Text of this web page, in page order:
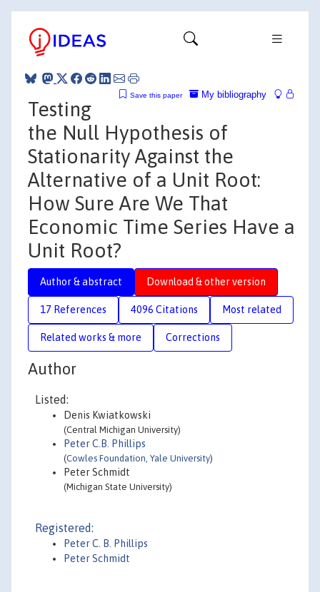
My bibliography
Save this paper
Testing
the Null Hypothesis of
Stationarity Against the
Alternative of a Unit Root:
How Sure Are We That
Economic Time Series Have a
Unit Root?
Author & abstract Download & other version
17 References 4096 Citations Most related
Related works & more Corrections
Author
Listed:
Denis Kwiatkowski
(Central Michigan University)
Peter C.B. Phillips
(Cowles Foundation, Yale University)
Peter Schmidt
(Michigan State University)
Registered:
Peter C. B. Phillips
Peter Schmidt